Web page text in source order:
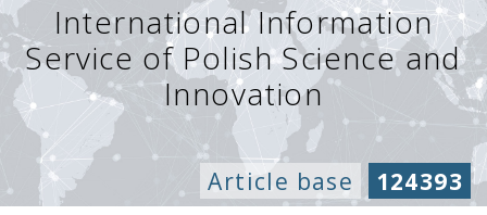
International Information
Service of Polish Science and
Innovation
Article base 124393